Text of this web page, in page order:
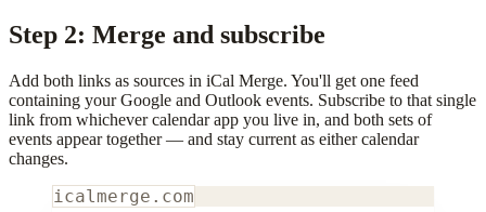
Step 2: Merge and subscribe
Add both links as sources in iCal Merge. You'll get one feed
containing your Google and Outlook events. Subscribe to that single
link from whichever calendar app you live in, and both sets of
events appear together — and stay current as either calendar
changes.
icalmerge.com